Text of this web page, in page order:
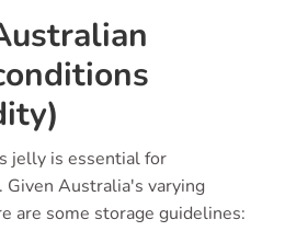
jelly is essential for
Given Australia's varying
are some storage guidelines: